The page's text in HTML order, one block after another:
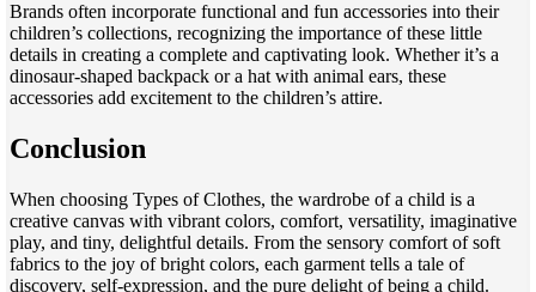
Brands often incorporate functional and fun accessories into their
children’s collections, recognizing the importance of these little
details in creating a complete and captivating look. Whether it’s a
dinosaur-shaped backpack or a hat with animal ears, these
accessories add excitement to the children’s attire.
Conclusion
When choosing Types of Clothes, the wardrobe of a child is a
creative canvas with vibrant colors, comfort, versatility, imaginative
play, and tiny, delightful details. From the sensory comfort of soft
fabrics to the joy of bright colors, each garment tells a tale of
discovery, self-expression, and the pure delight of being a child.